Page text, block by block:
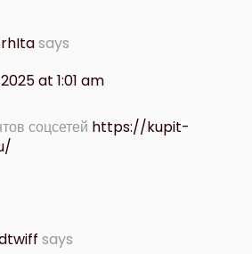
says
at 1:01 am
соцсетей https://kupit-
says